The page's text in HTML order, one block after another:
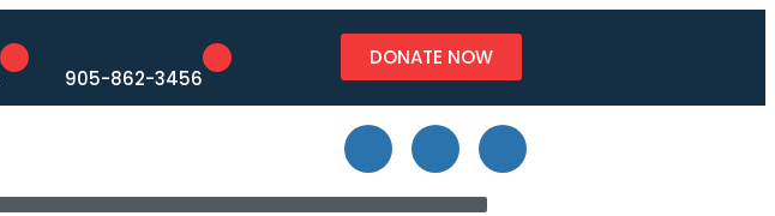
905-862-3456
DONATE NOW